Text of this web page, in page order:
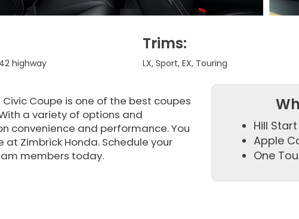
highway
Trims:
LX, Sport, EX, Touring
Coupe is one of the best coupes
a variety of options and
convenience and performance. You
Zimbrick Honda. Schedule your
members today.
Hill
Apple
One